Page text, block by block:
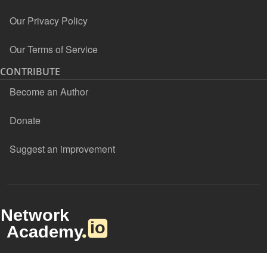
Our Privacy Policy
Our Terms of Service
CONTRIBUTE
Become an Author
Donate
Suggest an improvement